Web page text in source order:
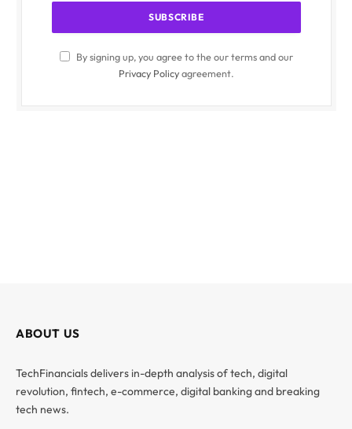
By signing up, you agree to the our terms and our
Privacy Policyagreement.
ABOUT US
TechFinancials delivers in-depth analysis of tech, digital
revolution, fintech, e-commerce, digital banking and breaking
tech news.